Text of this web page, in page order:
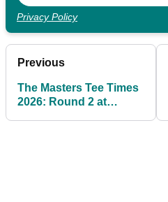
Privacy Policy
Previous
The Masters Tee Times
2026: Round 2 at